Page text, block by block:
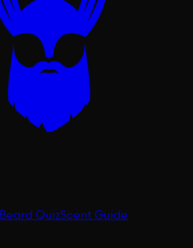
Beard QuizScent Guide